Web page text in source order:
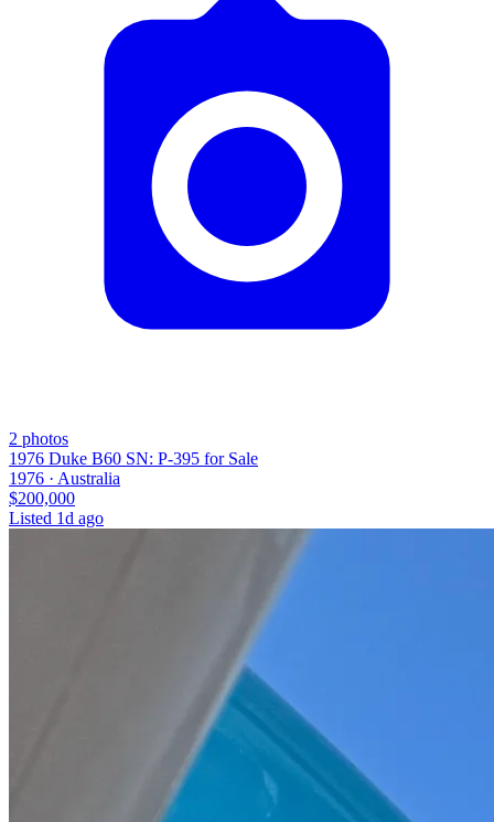
2 photos
1976 Duke B60 SN: P-395 for Sale
1976 · Australia
$200,000
Listed 1d ago